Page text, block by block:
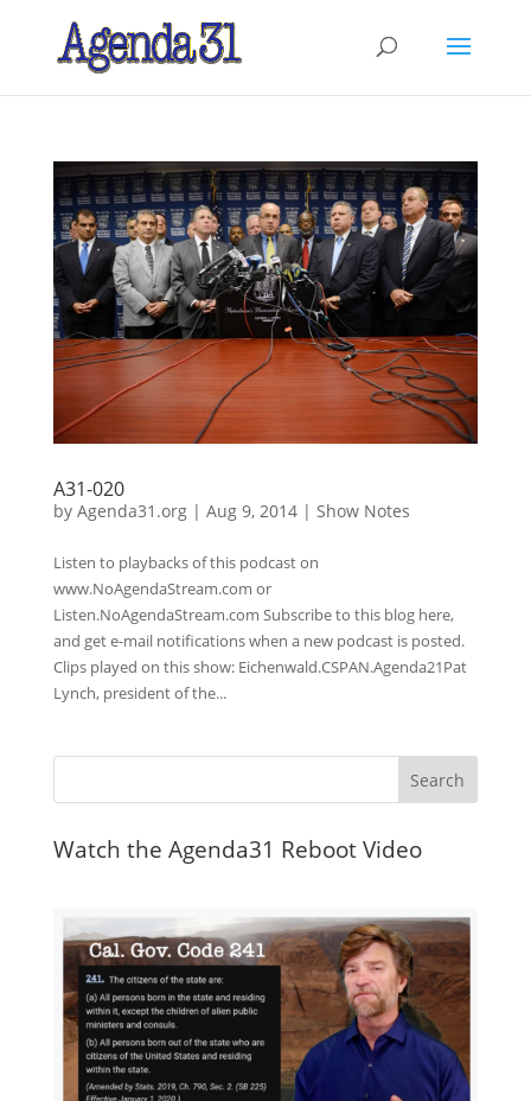
A31-020
by Agenda31.org| Aug 9, 2014| Show Notes
Listen to playbacks of this podcast on
www.NoAgendaStream.com or
Listen.NoAgendaStream.com Subscribe to this blog here,
and get e-mail notifications when a new podcast is posted.
Clips played on this show: Eichenwald.CSPAN.Agenda21Pat
Lynch, president of the...
Watch the Agenda31 Reboot Video